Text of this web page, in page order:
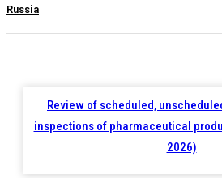
Russia
Review of scheduled,
inspections of pharmaceutical
2026)